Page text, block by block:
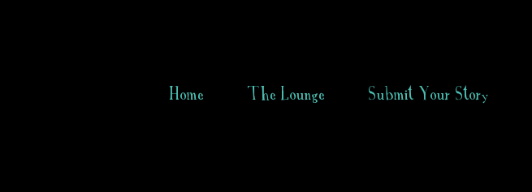
Home The Lounge Submit Your Story